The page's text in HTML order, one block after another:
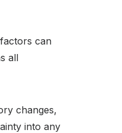
can
all
changes,
into any